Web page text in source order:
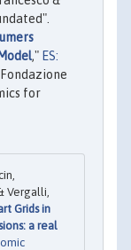
," ES:
for
Vergalli,
Grids in
a real